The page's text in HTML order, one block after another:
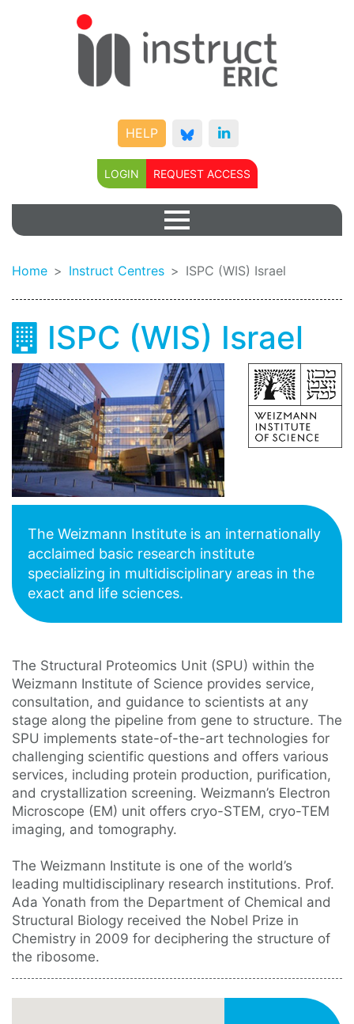
HELP
LOGIN REQUEST ACCESS
Home Instruct Centres ISPC (WIS) Israel
ISPC (WIS) Israel
The Weizmann Institute is an internationally
acclaimed basic research institute
specializing in multidisciplinary areas in the
exact and life sciences.
The Structural Proteomics Unit (SPU) within the
Weizmann Institute of Science provides service,
consultation, and guidance to scientists at any
stage along the pipeline from gene to structure. The
SPU implements state-of-the-art technologies for
challenging scientific questions and offers various
services, including protein production, purification,
and crystallization screening. Weizmann’s Electron
Microscope (EM) unit offers cryo-STEM, cryo-TEM
imaging, and tomography.
The Weizmann Institute is one of the world’s
leading multidisciplinary research institutions. Prof.
Ada Yonath from the Department of Chemical and
Structural Biology received the Nobel Prize in
Chemistry in 2009 for deciphering the structure of
the ribosome.